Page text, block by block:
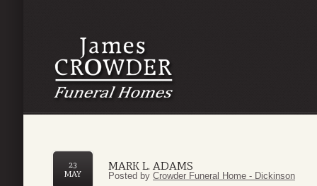
MARK L. ADAMS
23
MAY
Posted by Crowder Funeral Home - Dickinson